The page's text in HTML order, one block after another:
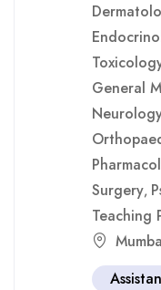
General
Surgery,
Teaching